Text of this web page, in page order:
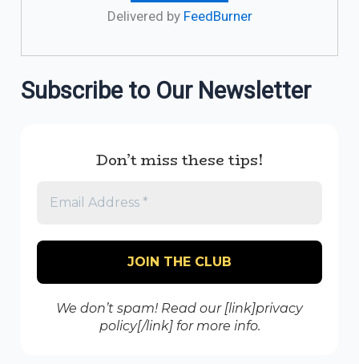
Delivered by FeedBurner
Subscribe to Our Newsletter
Don’t miss these tips!
We don’t spam! Read our [link]privacy
policy[/link] for more info.